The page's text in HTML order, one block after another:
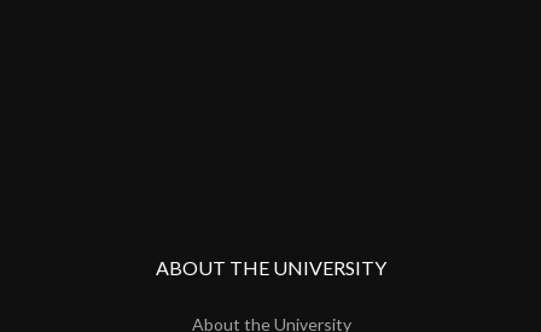
ABOUT THE UNIVERSITY
About the University